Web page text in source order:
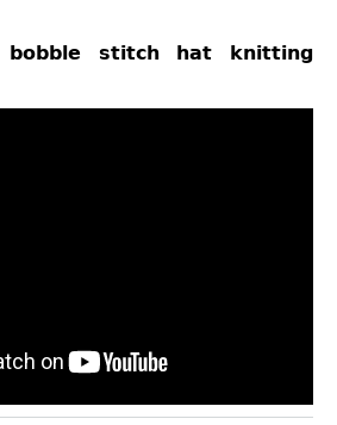
stitch hat knitting